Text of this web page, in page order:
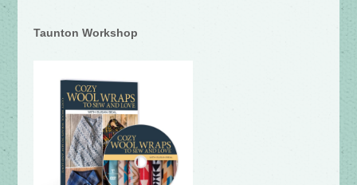
Taunton Workshop